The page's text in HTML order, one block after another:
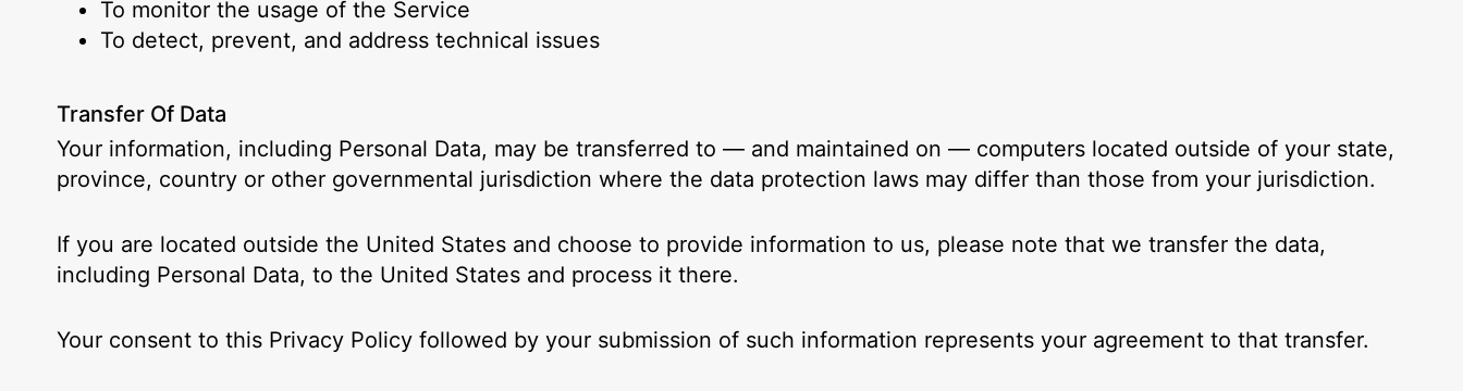
To monitor the usage of the Service
To detect, prevent, and address technical issues
Transfer Of Data
Your information, including Personal Data, may be transferred to — and maintained on — computers located outside of your state,
province, country or other governmental jurisdiction where the data protection laws may differ than those from your jurisdiction.
If you are located outside the United States and choose to provide information to us, please note that we transfer the data,
including Personal Data, to the United States and process it there.
Your consent to this Privacy Policy followed by your submission of such information represents your agreement to that transfer.